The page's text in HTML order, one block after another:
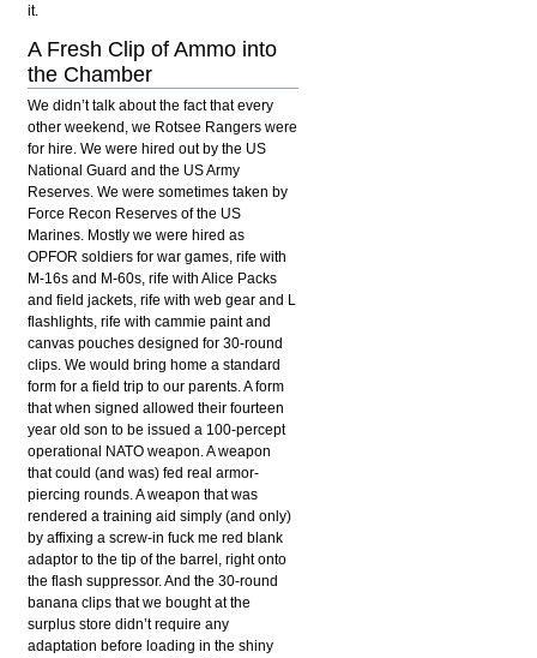
it.
A Fresh Clip of Ammo into
the Chamber
We didn’t talk about the fact that every
other weekend, we Rotsee Rangers were
for hire. We were hired out by the US
National Guard and the US Army
Reserves. We were sometimes taken by
Force Recon Reserves of the US
Marines. Mostly we were hired as
OPFOR soldiers for war games, rife with
M-16s and M-60s, rife with Alice Packs
and field jackets, rife with web gear and L
flashlights, rife with cammie paint and
canvas pouches designed for 30-round
clips. We would bring home a standard
form for a field trip to our parents. A form
that when signed allowed their fourteen
year old son to be issued a 100-percept
operational NATO weapon. A weapon
that could (and was) fed real armor-
piercing rounds. A weapon that was
rendered a training aid simply (and only)
by affixing a screw-in fuck me red blank
adaptor to the tip of the barrel, right onto
the flash suppressor. And the 30-round
banana clips that we bought at the
surplus store didn’t require any
adaptation before loading in the shiny